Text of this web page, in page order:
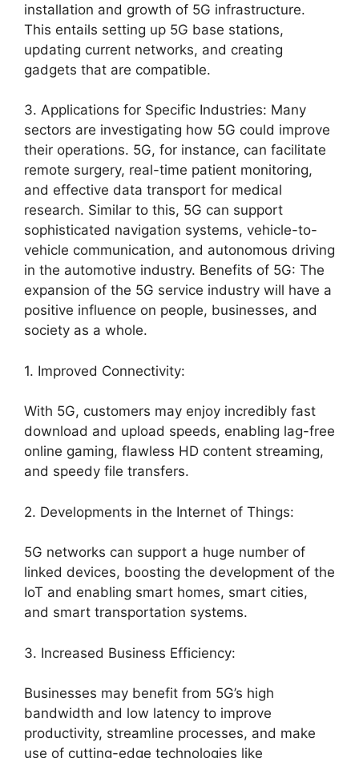
installation and growth of 5G infrastructure.
This entails setting up 5G base stations,
updating current networks, and creating
gadgets that are compatible.
3. Applications for Specific Industries: Many
sectors are investigating how 5G could improve
their operations. 5G, for instance, can facilitate
remote surgery, real-time patient monitoring,
and effective data transport for medical
research. Similar to this, 5G can support
sophisticated navigation systems, vehicle-to-
vehicle communication, and autonomous driving
in the automotive industry. Benefits of 5G: The
expansion of the 5G service industry will have a
positive influence on people, businesses, and
society as a whole.
1. Improved Connectivity:
With 5G, customers may enjoy incredibly fast
download and upload speeds, enabling lag-free
online gaming, flawless HD content streaming,
and speedy file transfers.
2. Developments in the Internet of Things:
5G networks can support a huge number of
linked devices, boosting the development of the
IoT and enabling smart homes, smart cities,
and smart transportation systems.
3. Increased Business Efficiency:
Businesses may benefit from 5G’s high
bandwidth and low latency to improve
productivity, streamline processes, and make
use of cutting-edge technologies like